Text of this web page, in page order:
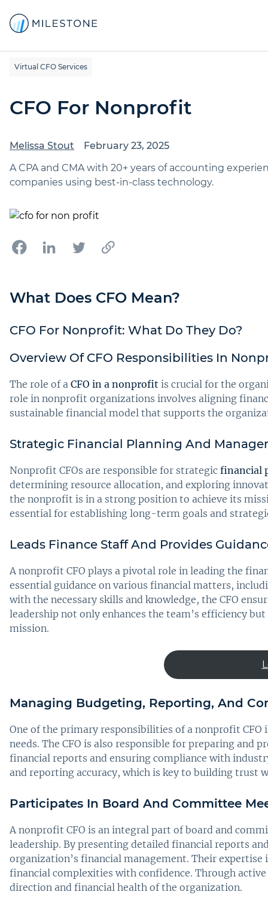
Virtual CFO Services
CFO For Nonprofit
Melissa Stout
February 23, 2025
A CPA and CMA with 20+ years of accounting
companies using best-in-class technology.
What Does CFO Mean?
CFO For Nonprofit: What Do They Do?
Overview Of CFO Responsibilities In
The role of a CFO in a nonprofit is crucial for the
role in nonprofit organizations involves aligning
sustainable financial model that supports the
Strategic Financial Planning And
Nonprofit CFOs are responsible for strategic financial
determining resource allocation, and exploring
the nonprofit is in a strong position to achieve its
essential for establishing long-term goals and
Leads Finance Staff And Provides
A nonprofit CFO plays a pivotal role in leading the
essential guidance on various financial matters,
with the necessary skills and knowledge, the CFO
leadership not only enhances the team’s efficiency
mission.
Managing Budgeting, Reporting, And
One of the primary responsibilities of a nonprofit
needs. The CFO is also responsible for preparing
financial reports and ensuring compliance with
and reporting accuracy, which is key to building trust
Participates In Board And Committee
A nonprofit CFO is an integral part of board and
leadership. By presenting detailed financial reports
organization’s financial management. Their
financial complexities with confidence. Through
direction and financial health of the organization.